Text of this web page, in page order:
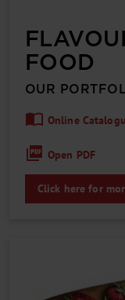
FOOD
OUR
Online
Open PDF
Click here for